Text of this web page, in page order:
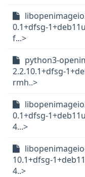
0.1+dfsg-
f...>
python3-
2.2.10.1+dfsg-
rmh..>
0.1+dfsg-
4...>
10.1+dfsg-
4..>